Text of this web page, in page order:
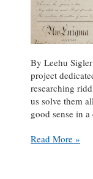
By Leehu
project
researching
us solve them
good sense in
Some
Read More »